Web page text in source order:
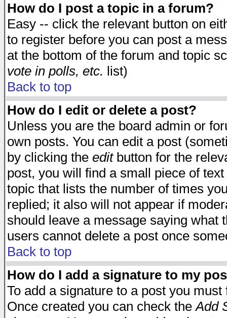
How do I post a topic in a forum?
Easy -- click the relevant button on
to register before you can post a
at the bottom of the forum and topic
vote in polls, etc. list)
Back to top
How do I edit or delete a post?
Unless you are the board admin or
own posts. You can edit a post
by clicking the editbutton for the
post, you will find a small piece of
topic that lists the number of times
replied; it also will not appear if
should leave a message saying what
users cannot delete a post once
Back to top
How do I add a signature to my
To add a signature to a post you
Once created you can check theAdd